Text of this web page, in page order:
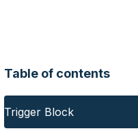
Table of contents
Trigger Block